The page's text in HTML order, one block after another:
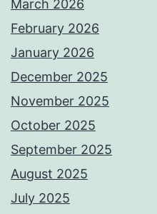
March 2026
February 2026
January 2026
December 2025
November 2025
October 2025
September 2025
August 2025
July 2025